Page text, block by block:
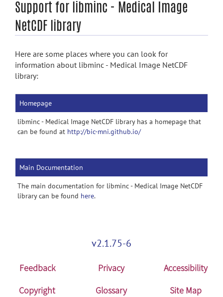
search
Support for libminc - Medical Image
NetCDF library
Here are some places where you can look for
information about libminc - Medical Image NetCDF
library:
Homepage
libminc - Medical Image NetCDF library has a homepage that
can be found at http://bic-mni.github.io/
Main Documentation
The main documentation for libminc - Medical Image NetCDF
library can be found here.
v2.1.75-6
Feedback Privacy
Accessibility
Copyright
Glossary Site Map